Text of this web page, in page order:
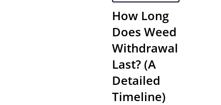
How Long
Does Weed
Withdrawal
Last? (A
Detailed
Timeline)